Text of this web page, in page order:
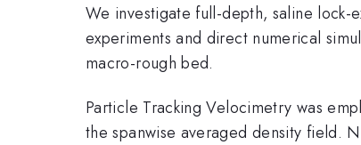
We investigate full-depth, saline lock-
experiments and direct numerical
macro-rough bed.
Particle Tracking Velocimetry was
the spanwise averaged density field.